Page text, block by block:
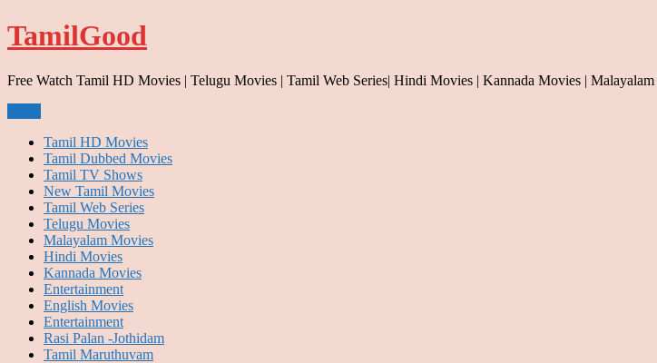
Skip
to
TamilGood
Free Watch Tamil HD Movies | Telugu Movies | Tamil Web Series| Hindi Movies | Kannada Movies |
Tamil HD Movies
Tamil Dubbed Movies
Tamil TV Shows
New Tamil Movies
Tamil Web Series
Telugu Movies
Malayalam Movies
Hindi Movies
Kannada Movies
Entertainment
English Movies
Entertainment
Rasi Palan -Jothidam
Tamil Maruthuvam